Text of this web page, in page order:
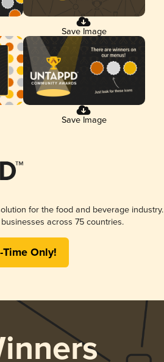
Save Image
Save Image
for the food and beverage industry.
across 75 countries.
Only!